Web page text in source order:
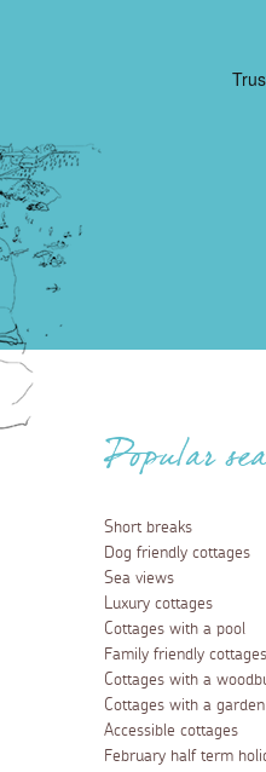
Popular
Short breaks
Dog friendly cottages
Sea views
Luxury cottages
Cottages with a pool
Family friendly cottages
Cottages with a
Cottages with a garden
Accessible cottages
February half term